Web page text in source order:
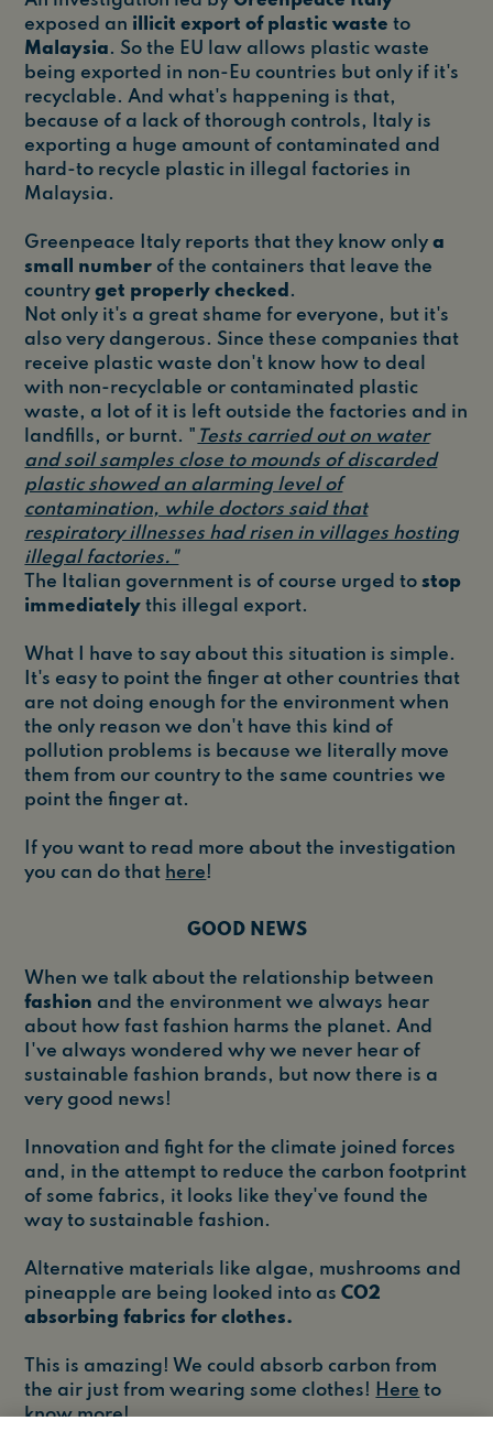
exposed an illicit export of plastic waste to
Malaysia. So the EU law allows plastic waste
being exported in non-Eu countries but only if it's
recyclable. And what's happening is that,
because of a lack of thorough controls, Italy is
exporting a huge amount of contaminated and
hard-to recycle plastic in illegal factories in
Malaysia.
Greenpeace Italy reports that they know onlya
small number of the containers that leave the
countryget properly checked .
Not only it's a great shame for everyone, but it's
also very dangerous. Since these companies that
receive plastic waste don't know how to deal
with non-recyclable or contaminated plastic
waste, a lot of it is left outside the factories and in
landfills, or burnt. " Tests carried out on water
and soil samples close to mounds of discarded
plastic showed an alarming level of
contamination, while doctors said that
respiratory illnesses had risen in villages hosting
illegal factories."
The Italian government is of course urged tostop
immediately this illegal export.
What I have to say about this situation is simple.
It's easy to point the finger at other countries that
are not doing enough for the environment when
the only reason we don't have this kind of
pollution problems is because we literally move
them from our country to the same countries we
point the finger at.
If you want to read more about the investigation
you can do that here!
GOOD NEWS
When we talk about the relationship between
fashion and the environment we always hear
about how fast fashion harms the planet. And
I've always wondered why we never hear of
sustainable fashion brands, but now there is a
very good news!
Innovation and fight for the climate joined forces
and, in the attempt to reduce the carbon footprint
of some fabrics, it looks like they've found the
way to sustainable fashion.
Alternative materials like algae, mushrooms and
pineapple are being looked into as CO2
absorbing fabrics for clothes.
This is amazing! We could absorb carbon from
the air just from wearing some clothes! Here to
know more!